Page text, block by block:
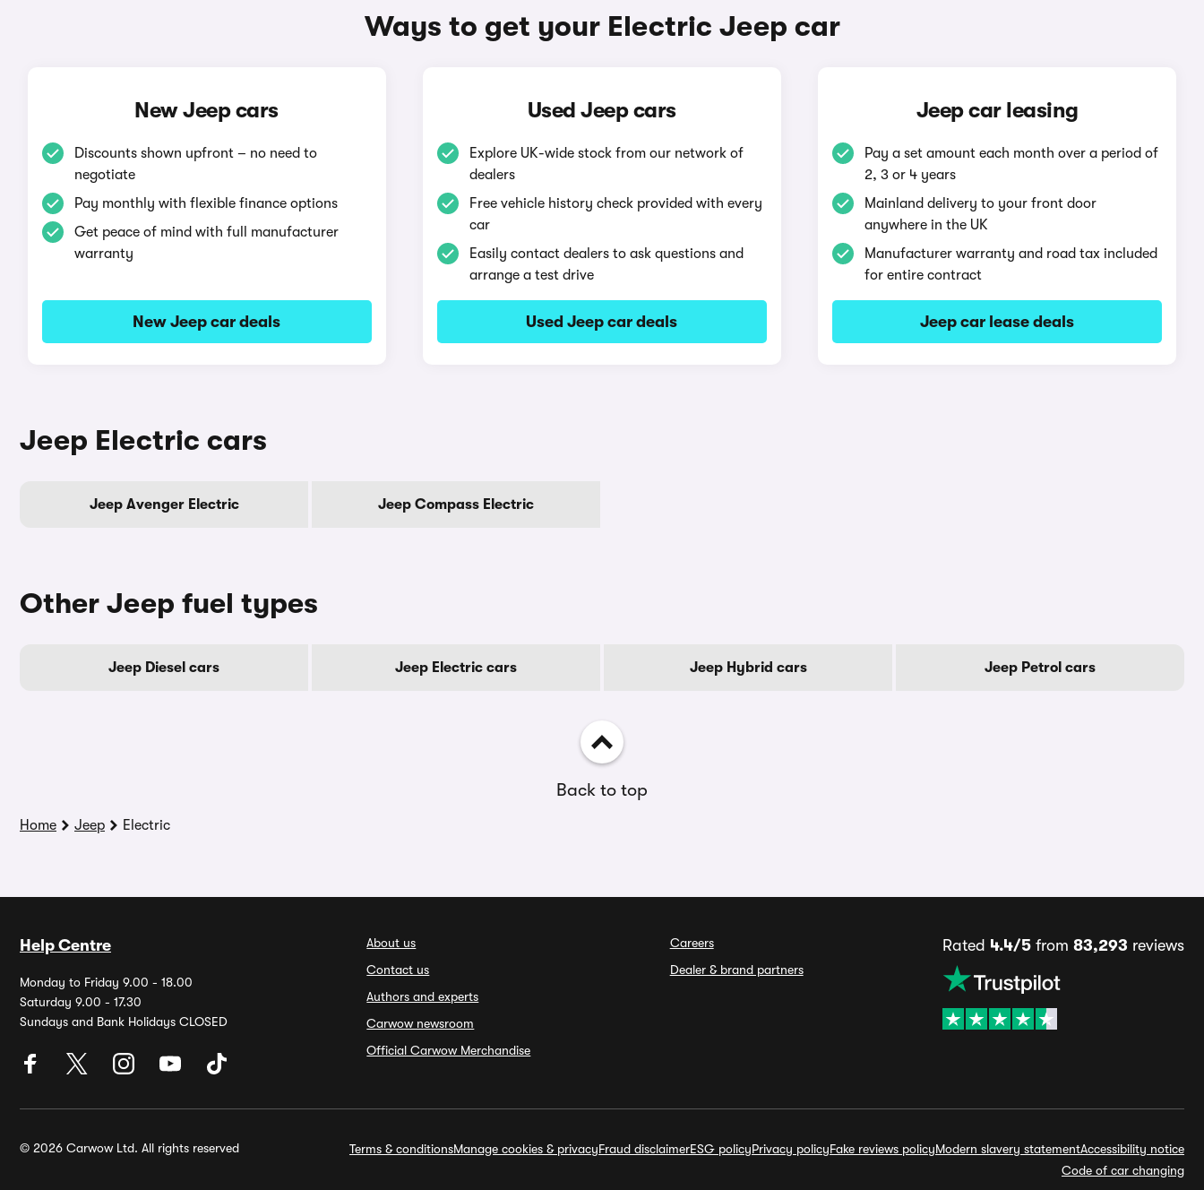
Ways to get your Electric Jeep car
New Jeep cars
Discounts shown upfront – no need to
negotiate
Pay monthly with flexible finance options
Get peace of mind with full manufacturer
warranty
New Jeep car deals
Used Jeep cars
Explore UK-wide stock from our network of
dealers
Free vehicle history check provided with every
car
Easily contact dealers to ask questions and
arrange a test drive
Used Jeep car deals
Jeep car leasing
Pay a set amount each month over a period of
2, 3 or 4 years
Mainland delivery to your front door
anywhere in the UK
Manufacturer warranty and road tax included
for entire contract
Jeep car lease deals
Jeep Electric cars
Jeep Avenger Electric Jeep Compass Electric
Other Jeep fuel types
Jeep Diesel cars Jeep Electric cars Jeep Hybrid cars Jeep Petrol cars
Back to top
Home Jeep Electric
Help Centre
Monday to Friday 9.00 - 18.00
Saturday 9.00 - 17.30
Sundays and Bank Holidays CLOSED
About us
Contact us
Authors and experts
Carwow newsroom
Official Carwow Merchandise
Careers
Dealer & brand partners
Rated 4.4/5from 83,293 reviews
© 2026 Carwow Ltd. All rights reserved Terms & conditionsManage cookies & privacyFraud disclaimerESG policyPrivacy policyFake reviews policyModern slavery statementAccessibility notice
Code of car changing